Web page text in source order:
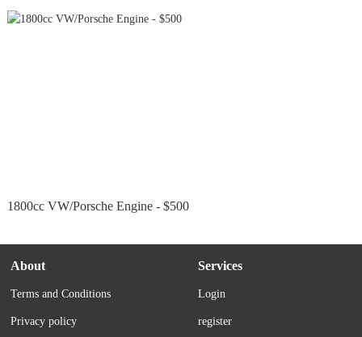
1800cc VW/Porsche Engine - $500
About
Terms and Conditions
Privacy policy
Services
Login
register